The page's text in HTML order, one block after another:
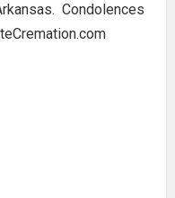
Condolences